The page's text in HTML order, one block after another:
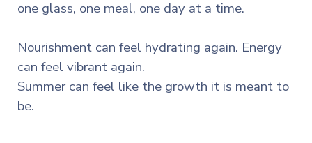
one glass, one meal, one day at a time.
Nourishment can feel hydrating again. Energy
can feel vibrant again.
Summer can feel like the growth it is meant to
be.